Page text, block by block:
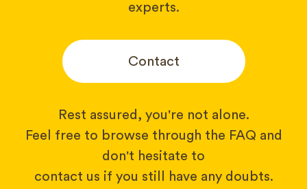
experts.
Contact
Rest assured, you're not alone.
Feel free to browse through the FAQ and
don't hesitate to
contact us if you still have any doubts.